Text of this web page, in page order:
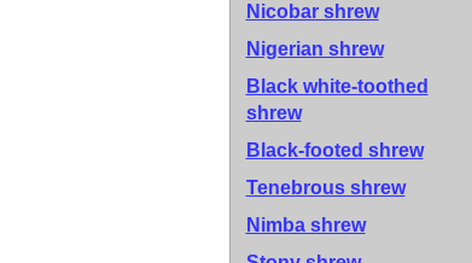
Nicobar shrew
Nigerian shrew
Black white-toothed
shrew
Black-footed shrew
Tenebrous shrew
Nimba shrew